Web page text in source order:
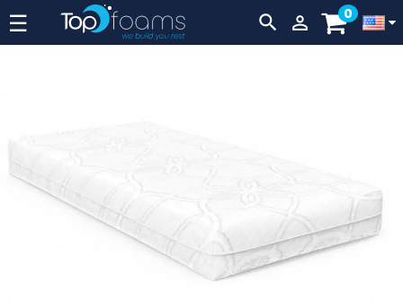
Lever
navigation
☰   0